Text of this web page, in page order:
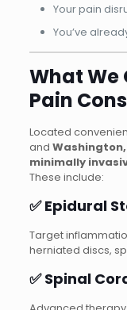
Your pain
You’ve
What We
Pain
Located
and Washington,
minimally
These include:
✅ Epidural
Target
herniated discs,
✅ Spinal